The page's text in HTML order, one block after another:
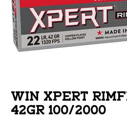
WIN XPERT
42GR 100/2000